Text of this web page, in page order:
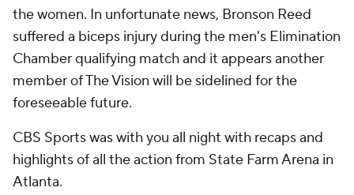
the women. In unfortunate news, Bronson Reed
suffered a biceps injury during the men's Elimination
Chamber qualifying match and it appears another
member of The Vision will be sidelined for the
foreseeable future.
CBS Sports was with you all night with recaps and
highlights of all the action from State Farm Arena in
Atlanta.